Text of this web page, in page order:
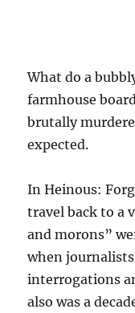
What do a
farmhouse
brutally
expected.
In Heinous:
travel back to a
and morons”
when
interrogations
also was a